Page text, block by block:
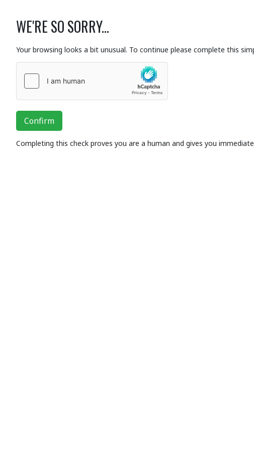
WE'RE SO SORRY...
Your browsing looks a bit unusual. To continue please complete this
Confirm
Completing this check proves you are a human and gives you